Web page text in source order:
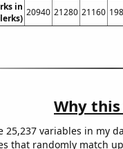
in 20940 21280 21160
Why
25,237 variables in my
that randomly match